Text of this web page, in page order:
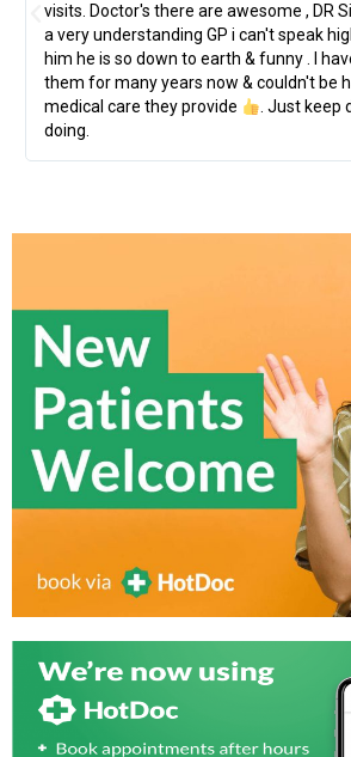
visits. Doctor's there are awesome , DR
a very understanding GP i can't speak
him he is so down to earth & funny . I
them for many years now & couldn't be
medical care they provide
. Just keep
doing.